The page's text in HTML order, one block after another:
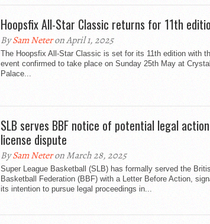
Hoopsfix All-Star Classic returns for 11th
BySam Neteron April 1, 2025
The Hoopsfix All-Star Classic is set for its 11th edition with
event confirmed to take place on Sunday 25th May at Crystal
Palace...
SLB serves BBF notice of potential legal
license dispute
BySam Neteron March 28, 2025
Super League Basketball (SLB) has formally served the
Basketball Federation (BBF) with a Letter Before Action,
its intention to pursue legal proceedings in...